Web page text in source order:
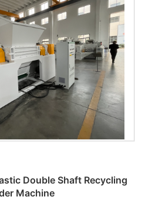
Double Shaft Recycling
Machine